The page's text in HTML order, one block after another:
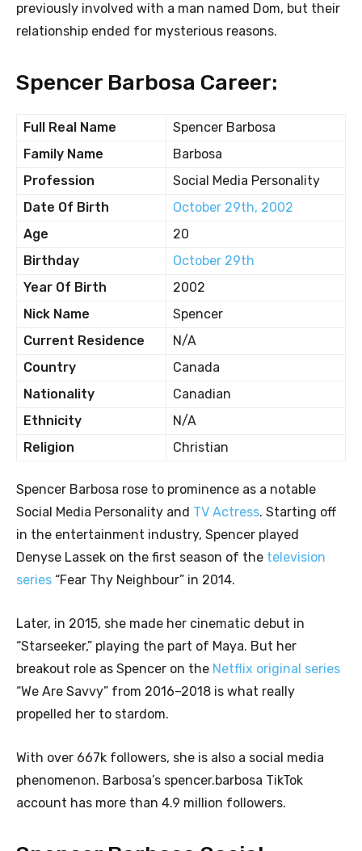
previously involved with a man named Dom, but their
relationship ended for mysterious reasons.
Spencer Barbosa Career:
Full Real Name
Spencer Barbosa
Family Name
Barbosa
Profession
Social Media Personality
Date Of Birth
October 29th, 2002
Age
20
Birthday
October 29th
Year Of Birth
2002
Nick Name
Spencer
Current Residence
N/A
Country
Canada
Nationality
Canadian
Ethnicity
N/A
Religion
Christian
Spencer Barbosa rose to prominence as a notable
Social Media Personality and TV Actress. Starting off
in the entertainment industry, Spencer played
Denyse Lassek on the first season of the television
series “Fear Thy Neighbour” in 2014.
Later, in 2015, she made her cinematic debut in
“Starseeker,” playing the part of Maya. But her
breakout role as Spencer on the Netflix original series
“We Are Savvy” from 2016–2018 is what really
propelled her to stardom.
With over 667k followers, she is also a social media
phenomenon. Barbosa’s spencer.barbosa TikTok
account has more than 4.9 million followers.